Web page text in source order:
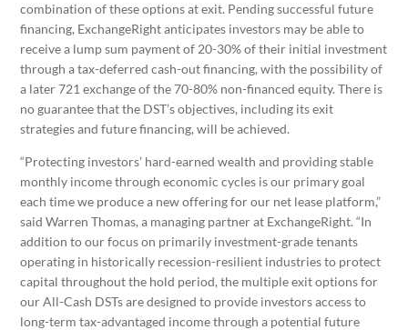
combination of these options at exit. Pending successful future
financing, ExchangeRight anticipates investors may be able to
receive a lump sum payment of 20-30% of their initial investment
through a tax-deferred cash-out financing, with the possibility of
a later 721 exchange of the 70-80% non-financed equity. There is
no guarantee that the DST’s objectives, including its exit
strategies and future financing, will be achieved.
“Protecting investors’ hard-earned wealth and providing stable
monthly income through economic cycles is our primary goal
each time we produce a new offering for our net lease platform,”
said Warren Thomas, a managing partner at ExchangeRight. “In
addition to our focus on primarily investment-grade tenants
operating in historically recession-resilient industries to protect
capital throughout the hold period, the multiple exit options for
our All-Cash DSTs are designed to provide investors access to
long-term tax-advantaged income through a potential future